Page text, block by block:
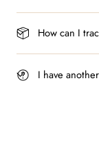
How can I
I have